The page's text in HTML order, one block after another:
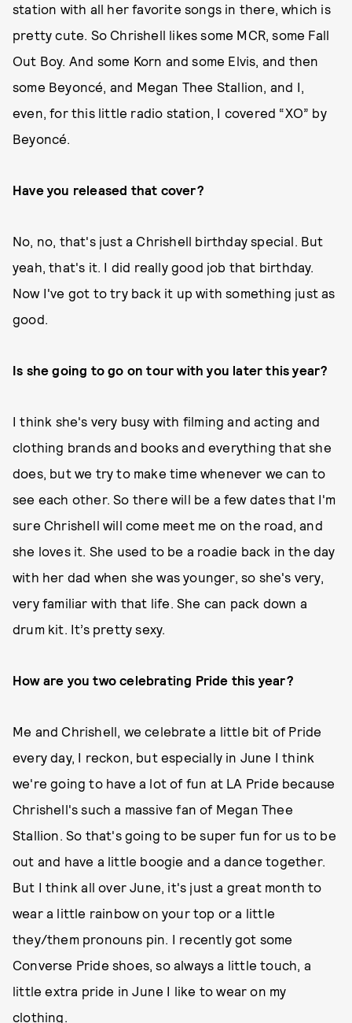
station with all her favorite songs in there, which is
pretty cute. So Chrishell likes some MCR, some Fall
Out Boy. And some Korn and some Elvis, and then
some Beyoncé, and Megan Thee Stallion, and I,
even, for this little radio station, I covered “XO” by
Beyoncé.
Have you released that cover?
No, no, that's just a Chrishell birthday special. But
yeah, that's it. I did really good job that birthday.
Now I've got to try back it up with something just as
good.
Is she going to go on tour with you later this year?
I think she's very busy with filming and acting and
clothing brands and books and everything that she
does, but we try to make time whenever we can to
see each other. So there will be a few dates that I'm
sure Chrishell will come meet me on the road, and
she loves it. She used to be a roadie back in the day
with her dad when she was younger, so she's very,
very familiar with that life. She can pack down a
drum kit. It’s pretty sexy.
How are you two celebrating Pride this year?
Me and Chrishell, we celebrate a little bit of Pride
every day, I reckon, but especially in June I think
we're going to have a lot of fun at LA Pride because
Chrishell's such a massive fan of Megan Thee
Stallion. So that's going to be super fun for us to be
out and have a little boogie and a dance together.
But I think all over June, it's just a great month to
wear a little rainbow on your top or a little
they/them pronouns pin. I recently got some
Converse Pride shoes, so always a little touch, a
little extra pride in June I like to wear on my
clothing.